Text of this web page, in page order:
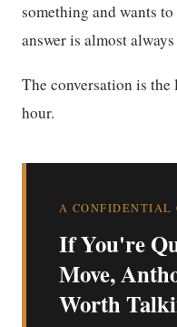
something and wants
answer is almost always
The conversation is
hour.
A CONFIDENTIAL
If You're
Move,
Worth